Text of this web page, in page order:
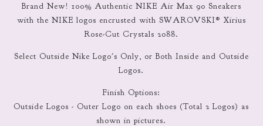
Brand New! 100% Authentic NIKE Air Max 90 Sneakers
with the NIKE logos encrusted with SWAROVSKI® Xirius
Rose-Cut Crystals 2088.
Select Outside Nike Logo's Only, or Both Inside and Outside
Logos.
Finish Options:
Outside Logos - Outer Logo on each shoes (Total 2 Logos) as
shown in pictures.